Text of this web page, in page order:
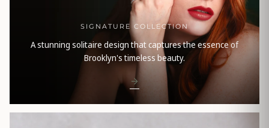
SIGNATURE COLLECTION
A stunning solitaire design that captures the essence of
Brooklyn's timeless beauty.